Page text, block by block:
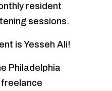
resident
sessions.
is Yesseh Ali!
Philadelphia
freelance